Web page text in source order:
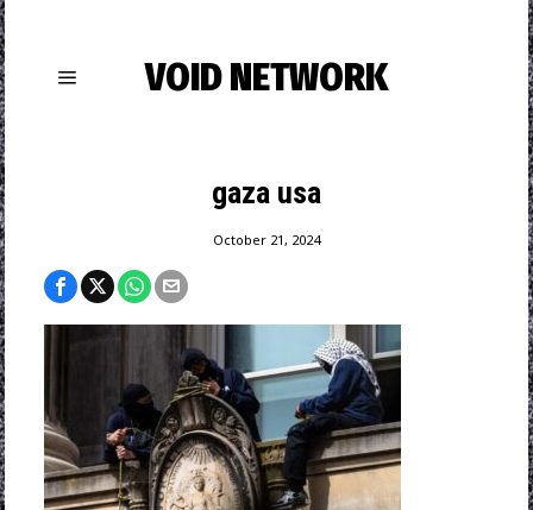
VOID NETWORK
gaza usa
October 21, 2024